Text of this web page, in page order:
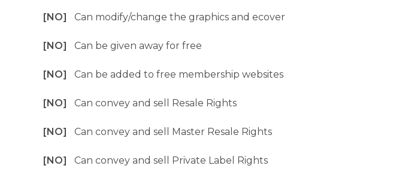
[NO] Can modify/change the graphics and ecover
[NO] Can be given away for free
[NO] Can be added to free membership websites
[NO] Can convey and sell Resale Rights
[NO] Can convey and sell Master Resale Rights
[NO] Can convey and sell Private Label Rights